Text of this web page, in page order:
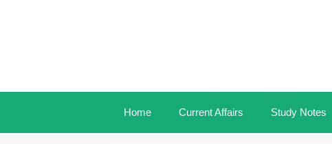
Home Current Affairs Study Notes